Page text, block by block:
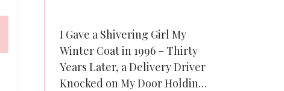
I Gave a Shivering Girl My
Winter Coat in 1996 – Thirty
Years Later, a Delivery Driver
Knocked on My Door Holding